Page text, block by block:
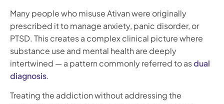
Many people who misuse Ativan were originally
prescribed it to manage anxiety, panic disorder, or
PTSD. This creates a complex clinical picture where
substance use and mental health are deeply
intertwined — a pattern commonly referred to asdual
diagnosis.
Treating the addiction without addressing the